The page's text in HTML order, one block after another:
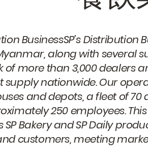
BusinessSP’s
along with several
of more than 3,000 dealers
supply nationwide. Our
and depots, a fleet of
250 employees.
SP Bakery and SP Daily
customers, meeting